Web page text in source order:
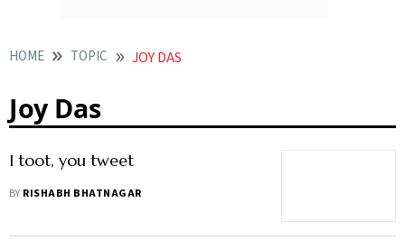
HOME TOPIC JOY DAS
Joy Das
I toot, you tweet
BY RISHABH BHATNAGAR